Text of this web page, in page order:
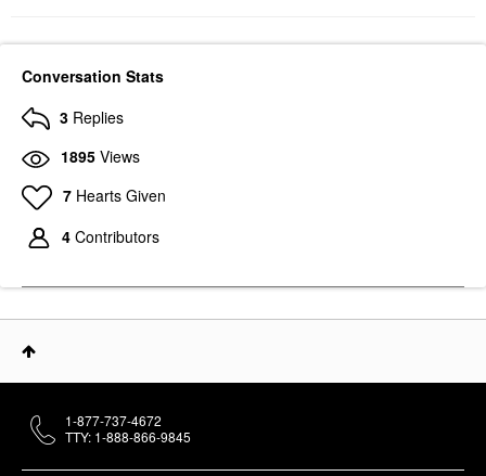
Conversation Stats
3 Replies
1895 Views
7 Hearts Given
4 Contributors
1-877-737-4672
TTY: 1-888-866-9845